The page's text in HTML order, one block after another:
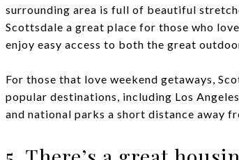
surrounding area is full of beautiful
Scottsdale a great place for those who
enjoy easy access to both the great
For those that love weekend getaways,
popular destinations, including Los
and national parks a short distance away